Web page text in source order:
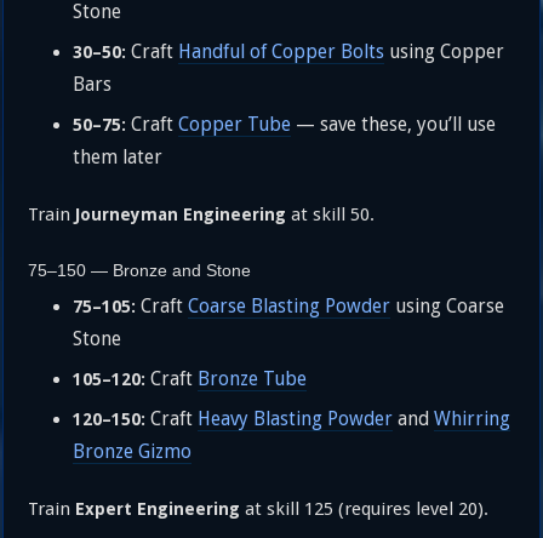
Stone
30–50: Craft Handful of Copper Bolts using Copper
Bars
50–75: CraftCopper Tube — save these, you’ll use
them later
Train Journeyman Engineering at skill 50.
75–150 — Bronze and Stone
75–105: CraftCoarse Blasting Powder using Coarse
Stone
105–120: Craft Bronze Tube
120–150: Craft Heavy Blasting Powder andWhirring
Bronze Gizmo
Train Expert Engineering at skill 125 (requires level 20).